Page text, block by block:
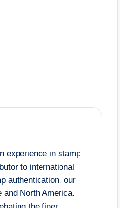
experience in stamp
to international
authentication, our
and North America.